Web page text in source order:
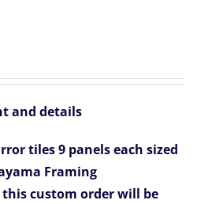
and details
tiles 9 panels each sized
Framing
custom order will be